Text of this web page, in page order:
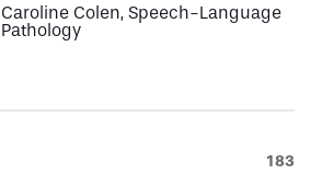
Caroline Colen, Speech-Language
Pathology
183